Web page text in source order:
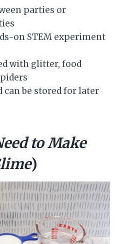
parties or
on STEM experiment
with glitter, food
can be stored for later
to Make
)